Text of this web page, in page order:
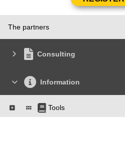
The partners
Consulting
Information
Tools